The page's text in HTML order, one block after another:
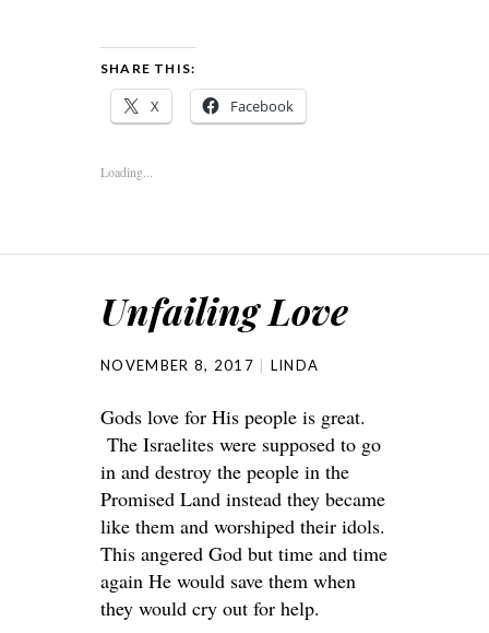
SHARE THIS:
X Facebook
Loading...
Unfailing Love
NOVEMBER 8, 2017 LINDA
Gods love for His people is great.
The Israelites were supposed to go
in and destroy the people in the
Promised Land instead they became
like them and worshiped their idols.
This angered God but time and time
again He would save them when
they would cry out for help.